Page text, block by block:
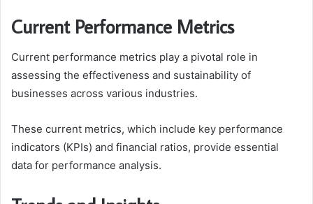
Current Performance Metrics
Current performance metrics play a pivotal role in
assessing the effectiveness and sustainability of
businesses across various industries.
These current metrics, which include key performance
indicators (KPIs) and financial ratios, provide essential
data for performance analysis.